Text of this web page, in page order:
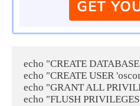
GET
echo "CREATE
echo "CREATE USER
echo "GRANT ALL
echo "FLUSH